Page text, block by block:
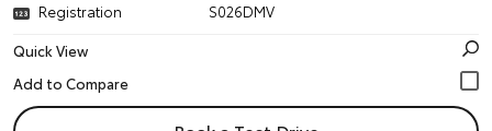
Registration
S026DMV
Quick View